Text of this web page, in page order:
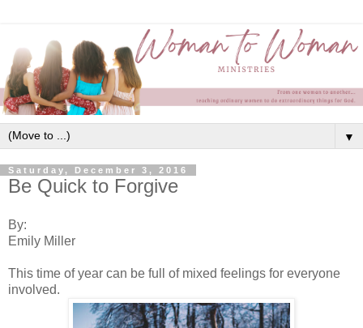
▼
Saturday, December 3, 2016
Be Quick to Forgive
By:
Emily Miller
This time of year can be full of mixed feelings for everyone
involved.